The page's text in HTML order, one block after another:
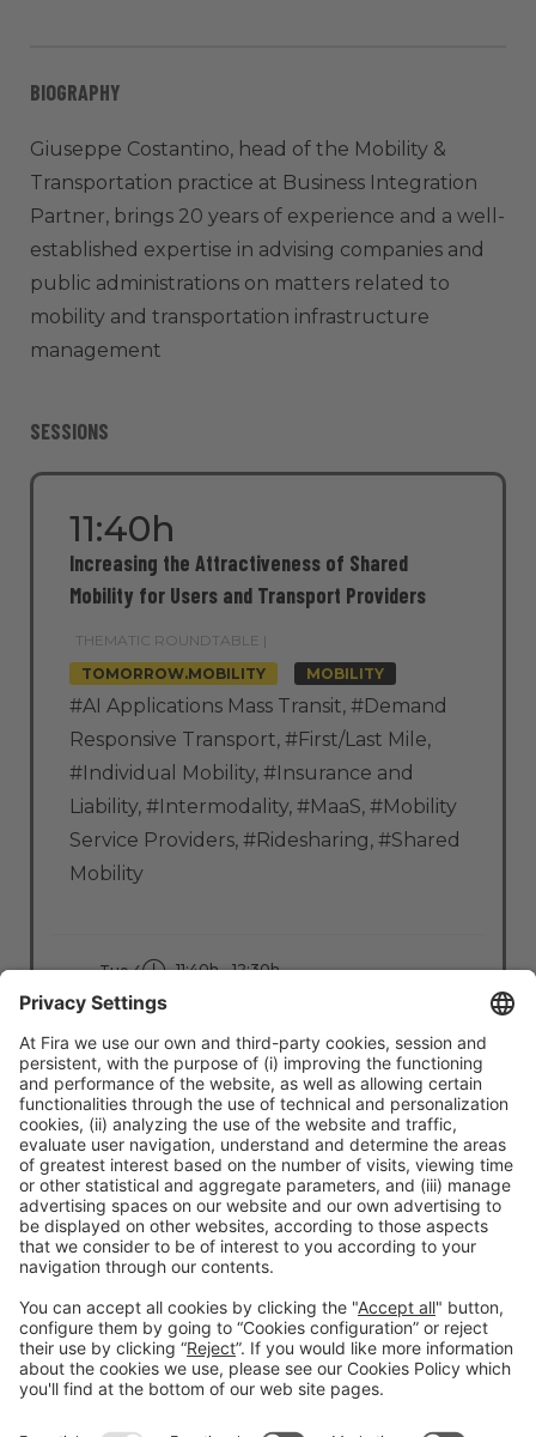
BIOGRAPHY
Giuseppe Costantino, head of the Mobility &
Transportation practice at Business Integration
Partner, brings 20 years of experience and a well-
established expertise in advising companies and
public administrations on matters related to
mobility and transportation infrastructure
management
SESSIONS
11:40h
THEMATIC ROUNDTABLE |
TOMORROW.MOBILITY
MOBILITY
Increasing the Attractiveness of Shared
Mobility for Users and Transport Providers
#AI Applications Mass Transit, #Demand
Responsive Transport, #First/Last Mile,
#Individual Mobility, #Insurance and
Liability, #Intermodality, #MaaS, #Mobility
Service Providers, #Ridesharing, #Shared
Mobility
Tue 4
11:40h - 12:30h
Stage: Move Better
Read more
#TMWC26